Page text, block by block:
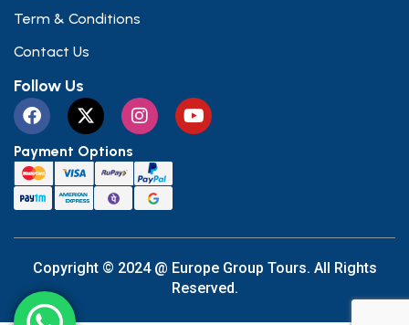
Term & Conditions
Contact Us
Follow Us
Payment Options
Copyright © 2024 @ Europe Group Tours. All Rights
Reserved.